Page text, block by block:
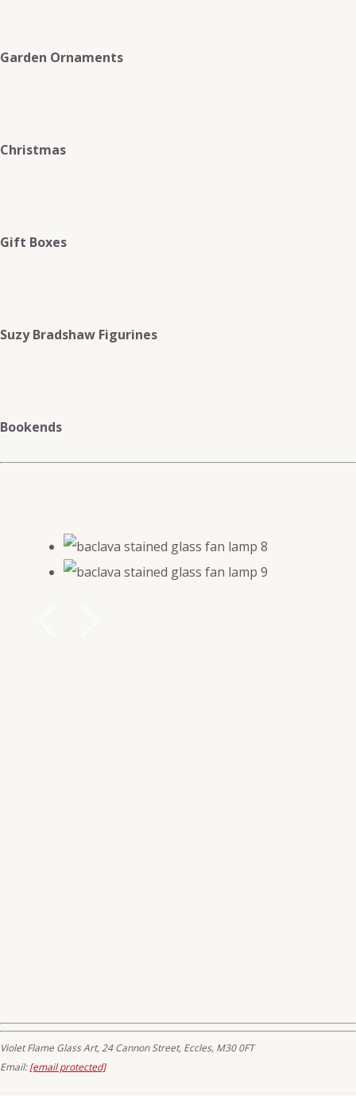
Garden Ornaments
Christmas
Gift Boxes
Suzy Bradshaw Figurines
Bookends
Violet Flame Glass Art, 24 Cannon Street, Eccles, M30 0FT
Email:[email protected]